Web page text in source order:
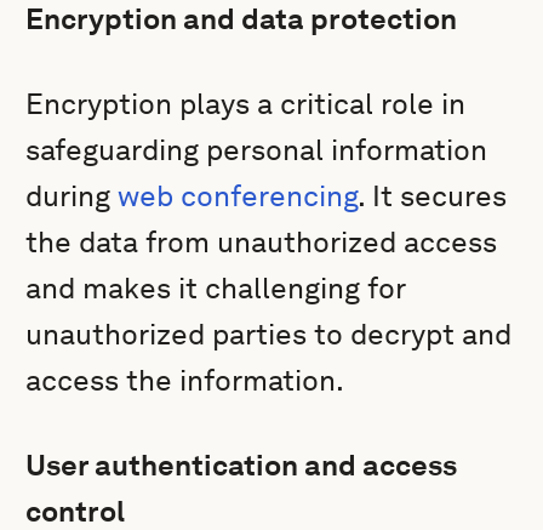
Encryption and data protection
Encryption plays a critical role in
safeguarding personal information
duringweb conferencing. It secures
the data from unauthorized access
and makes it challenging for
unauthorized parties to decrypt and
access the information.
User authentication and access
control